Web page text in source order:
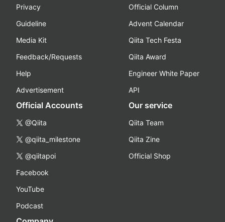
Privacy
Guideline
Media Kit
Feedback/Requests
Help
Advertisement
Official Column
Advent Calendar
Qiita Tech Festa
Qiita Award
Engineer White Paper
API
Official Accounts
@Qiita
@qiita_milestone
@qiitapoi
Facebook
YouTube
Podcast
Our service
Qiita Team
Qiita Zine
Official Shop